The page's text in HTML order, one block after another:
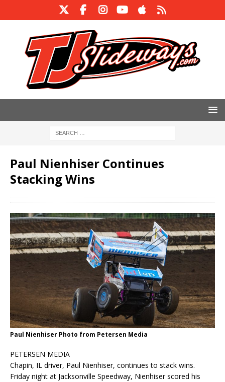
Paul Nienhiser Continues
Stacking Wins
Paul Nienhiser Photo from Petersen Media
PETERSEN MEDIA
Chapin, IL driver, Paul Nienhiser, continues to stack wins.
Friday night at Jacksonville Speedway, Nienhiser scored his